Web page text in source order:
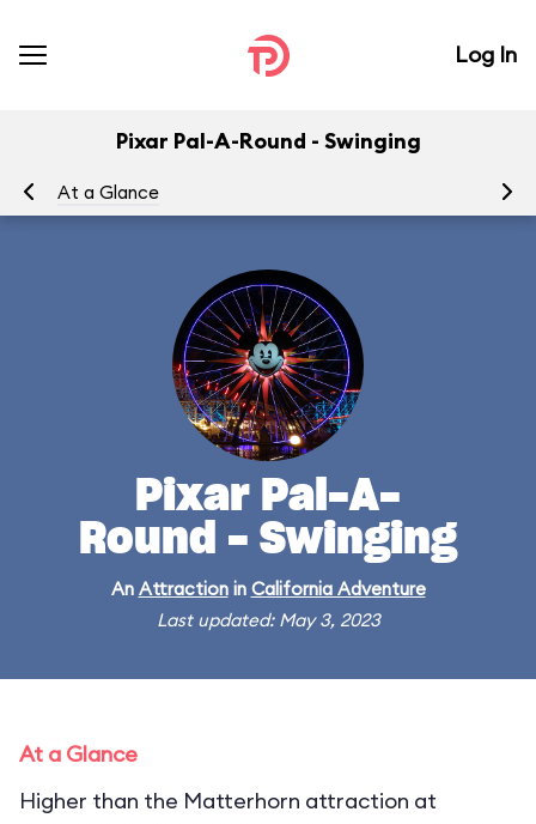
Log In
Pixar Pal-A-Round - Swinging
At a Glance
Pixar Pal-A-
Round - Swinging
An Attractionin California Adventure
Last updated: May 3, 2023
At a Glance
Higher than the Matterhorn attraction at